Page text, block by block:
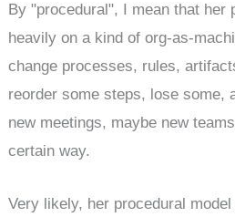
By "procedural", I mean that her
heavily on a kind of org-as-
change processes, rules,
reorder some steps, lose some,
new meetings, maybe new
certain way.
Very likely, her procedural